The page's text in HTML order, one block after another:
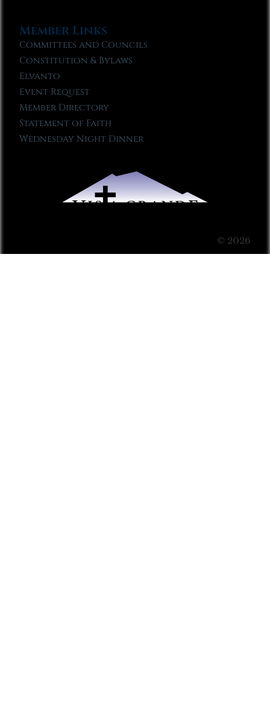
Member Links
Committees and Councils
Constitution & Bylaws
Elvanto
Event Request
Member Directory
Statement of Faith
Wednesday Night Dinner
© 2026